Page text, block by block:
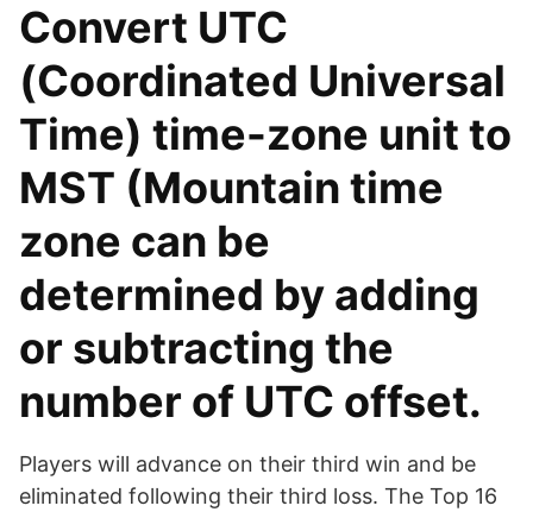
Convert UTC
(Coordinated Universal
Time) time-zone unit to
MST (Mountain time
zone can be
determined by adding
or subtracting the
number of UTC offset.
Players will advance on their third win and be
eliminated following their third loss. The Top 16